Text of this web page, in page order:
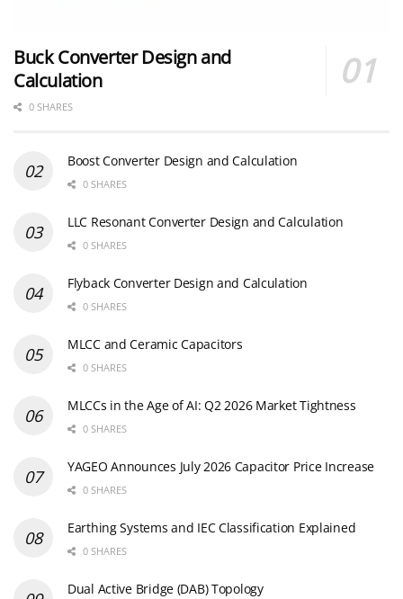
Buck Converter Design and
Calculation
0 SHARES
Boost Converter Design and Calculation
0 SHARES
LLC Resonant Converter Design and Calculation
0 SHARES
Flyback Converter Design and Calculation
0 SHARES
MLCC and Ceramic Capacitors
0 SHARES
MLCCs in the Age of AI: Q2 2026 Market Tightness
0 SHARES
YAGEO Announces July 2026 Capacitor Price Increase
0 SHARES
Earthing Systems and IEC Classification Explained
0 SHARES
Dual Active Bridge (DAB) Topology